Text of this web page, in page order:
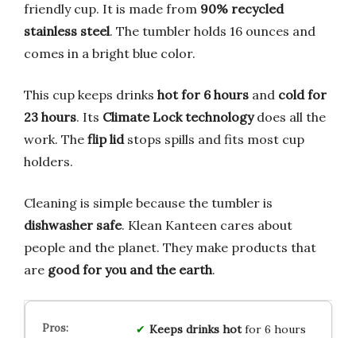
friendly cup. It is made from 90% recycled
stainless steel. The tumbler holds 16 ounces and
comes in a bright blue color.
This cup keeps drinks hot for 6 hours and cold for
23 hours. Its Climate Lock technologydoes all the
work. The flip lidstops spills and fits most cup
holders.
Cleaning is simple because the tumbler is
dishwasher safe. Klean Kanteen cares about
people and the planet. They make products that
are good for you and the earth.
Keeps drinks hotfor 6 hours